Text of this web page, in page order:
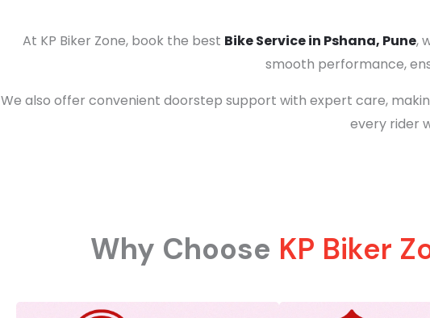
At KP Biker Zone, book the best Bike Service in Pshana, Pune,
smooth performance,
We also offer convenient doorstep support with expert care,
every rider
Why Choose KP Biker